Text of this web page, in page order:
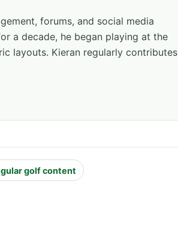
forums, and social media
a decade, he began playing at the
layouts. Kieran regularly contributes
golf content